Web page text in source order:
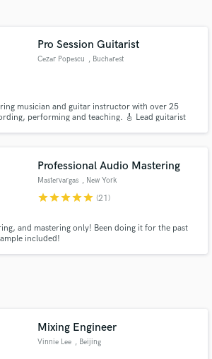
Pro Session Guitarist
Cezar Popescu , Bucharest
musician and guitar instructor with over 25
performing and teaching. 🎸 Lead guitarist
Professional Audio Mastering
Mastervargas , New York
starstarstarstarstar (21)
and mastering only! Been doing it for the past
included!
Mixing Engineer
Vinnie Lee , Beijing
Get Free Proposals
directly with your project details
handcrafted proposals and budgets
in a flash.